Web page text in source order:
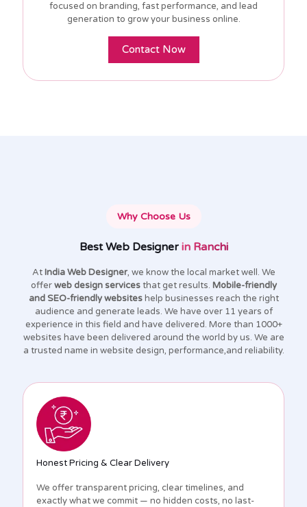
focused on branding, fast performance, and lead
generation to grow your business online.
Contact Now
Why Choose Us
Best Web Designerin Ranchi
AtIndia Web Designer, we know the local market well. We
offerweb design servicesthat get results. Mobile-friendly
and SEO-friendly websiteshelp businesses reach the right
audience and generate leads. We have over 11 years of
experience in this field and have delivered. More than 1000+
websites have been delivered around the world by us. We are
a trusted name in website design, performance,and reliability.
Honest Pricing & Clear Delivery
We offer transparent pricing, clear timelines, and
exactly what we commit — no hidden costs, no last-